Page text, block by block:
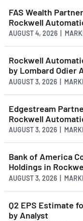
FAS Wealth
Rockwell
AUGUST 4, 2026 |
Rockwell
by Lombard Odier
AUGUST 3, 2026 |
Edgestream
Rockwell
AUGUST 3, 2026 |
Bank of America
Holdings in
AUGUST 3, 2026 |
Q2 EPS Estimate
by Analyst